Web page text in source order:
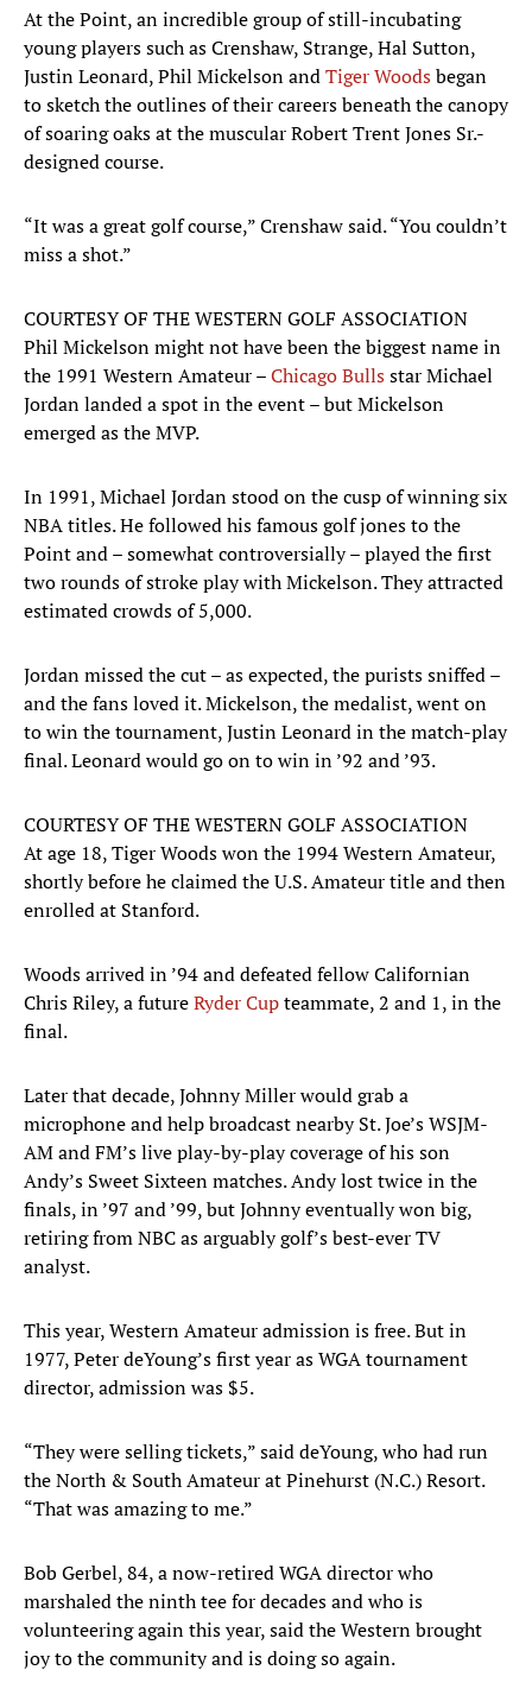
At the Point, an incredible group of still-incubating
young players such as Crenshaw, Strange, Hal Sutton,
Justin Leonard, Phil Mickelson andTiger Woodsbegan
to sketch the outlines of their careers beneath the canopy
of soaring oaks at the muscular Robert Trent Jones Sr.-
designed course.
“It was a great golf course,” Crenshaw said. “You couldn’t
miss a shot.”
COURTESY OF THE WESTERN GOLF ASSOCIATION
Phil Mickelson might not have been the biggest name in
the 1991 Western Amateur –Chicago Bullsstar Michael
Jordan landed a spot in the event – but Mickelson
emerged as the MVP.
In 1991, Michael Jordan stood on the cusp of winning six
NBA titles. He followed his famous golf jones to the
Point and – somewhat controversially – played the first
two rounds of stroke play with Mickelson. They attracted
estimated crowds of 5,000.
Jordan missed the cut – as expected, the purists sniffed –
and the fans loved it. Mickelson, the medalist, went on
to win the tournament, Justin Leonard in the match-play
final. Leonard would go on to win in ’92 and ’93.
COURTESY OF THE WESTERN GOLF ASSOCIATION
At age 18, Tiger Woods won the 1994 Western Amateur,
shortly before he claimed the U.S. Amateur title and then
enrolled at Stanford.
Woods arrived in ’94 and defeated fellow Californian
Chris Riley, a futureRyder Cupteammate, 2 and 1, in the
final.
Later that decade, Johnny Miller would grab a
microphone and help broadcast nearby St. Joe’s WSJM-
AM and FM’s live play-by-play coverage of his son
Andy’s Sweet Sixteen matches. Andy lost twice in the
finals, in ’97 and ’99, but Johnny eventually won big,
retiring from NBC as arguably golf’s best-ever TV
analyst.
This year, Western Amateur admission is free. But in
1977, Peter deYoung’s first year as WGA tournament
director, admission was $5.
“They were selling tickets,” said deYoung, who had run
the North & South Amateur at Pinehurst (N.C.) Resort.
“That was amazing to me.”
Bob Gerbel, 84, a now-retired WGA director who
marshaled the ninth tee for decades and who is
volunteering again this year, said the Western brought
joy to the community and is doing so again.